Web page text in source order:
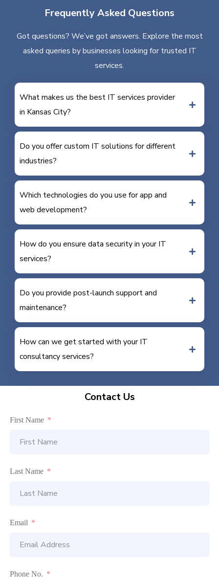
Frequently Asked Questions
Got questions? We’ve got answers. Explore the most
asked queries by businesses looking for trusted IT
services.
What makes us the best IT services provider
in Kansas City?
Do you offer custom IT solutions for different
industries?
Which technologies do you use for app and
web development?
How do you ensure data security in your IT
services?
Do you provide post-launch support and
maintenance?
How can we get started with your IT
consultancy services?
Contact Us
First Name
Last Name
Email
Phone No.